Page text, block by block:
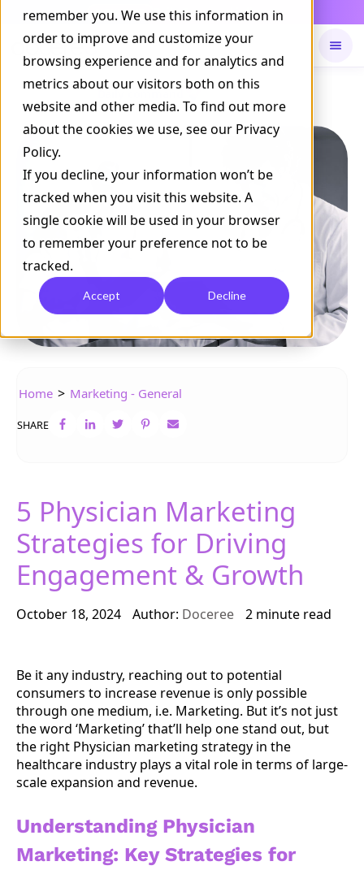
remember you. We use this information in
order to improve and customize your
browsing experience and for analytics and
metrics about our visitors both on this
website and other media. To find out more
about the cookies we use, see our Privacy
Policy.
If you decline, your information won’t be
tracked when you visit this website. A
single cookie will be used in your browser
to remember your preference not to be
tracked.
Accept Decline
NOW LIVE Daily Command is live
Home > Marketing - General
SHARE
5 Physician Marketing
Strategies for Driving
Engagement & Growth
October 18, 2024 Author: Doceree 2 minute read
Be it any industry, reaching out to potential
consumers to increase revenue is only possible
through one medium, i.e. Marketing. But it’s not just
the word ‘Marketing’ that’ll help one stand out, but
the right Physician marketing strategy in the
healthcare industry plays a vital role in terms of large-
scale expansion and revenue.
Understanding Physician
Marketing: Key Strategies for